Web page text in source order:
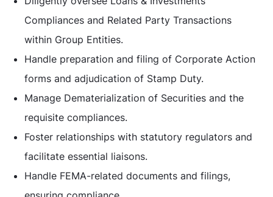
Compliances and Related Party Transactions
within Group Entities.
Handle preparation and filing of Corporate Action
forms and adjudication of Stamp Duty.
Manage Dematerialization of Securities and the
requisite compliances.
Foster relationships with statutory regulators and
facilitate essential liaisons.
Handle FEMA-related documents and filings,